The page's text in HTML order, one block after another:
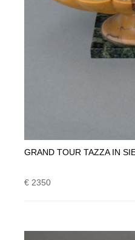
GRAND TOUR TAZZA IN
€ 2350